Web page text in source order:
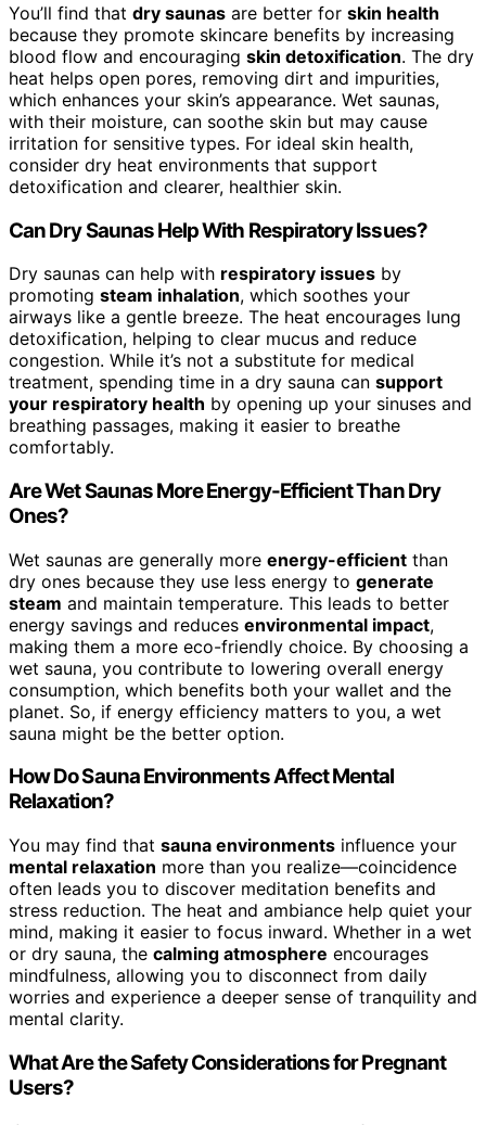
You’ll find that dry saunas are better for skin health
because they promote skincare benefits by increasing
blood flow and encouraging skin detoxification. The dry
heat helps open pores, removing dirt and impurities,
which enhances your skin’s appearance. Wet saunas,
with their moisture, can soothe skin but may cause
irritation for sensitive types. For ideal skin health,
consider dry heat environments that support
detoxification and clearer, healthier skin.
Can Dry Saunas Help With Respiratory Issues?
Dry saunas can help with respiratory issues by
promoting steam inhalation, which soothes your
airways like a gentle breeze. The heat encourages lung
detoxification, helping to clear mucus and reduce
congestion. While it’s not a substitute for medical
treatment, spending time in a dry sauna can support
your respiratory health by opening up your sinuses and
breathing passages, making it easier to breathe
comfortably.
Are Wet Saunas More Energy-Efficient Than Dry
Ones?
Wet saunas are generally more energy-efficient than
dry ones because they use less energy to generate
steam and maintain temperature. This leads to better
energy savings and reduces environmental impact,
making them a more eco-friendly choice. By choosing a
wet sauna, you contribute to lowering overall energy
consumption, which benefits both your wallet and the
planet. So, if energy efficiency matters to you, a wet
sauna might be the better option.
How Do Sauna Environments Affect Mental
Relaxation?
You may find that sauna environments influence your
mental relaxation more than you realize—coincidence
often leads you to discover meditation benefits and
stress reduction. The heat and ambiance help quiet your
mind, making it easier to focus inward. Whether in a wet
or dry sauna, the calming atmosphere encourages
mindfulness, allowing you to disconnect from daily
worries and experience a deeper sense of tranquility and
mental clarity.
What Are the Safety Considerations for Pregnant
Users?